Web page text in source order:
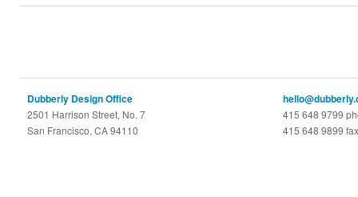
Dubberly Design Office
2501 Harrison Street, No. 7
San Francisco, CA 94110
415 648 9799
415 648 9899 fax